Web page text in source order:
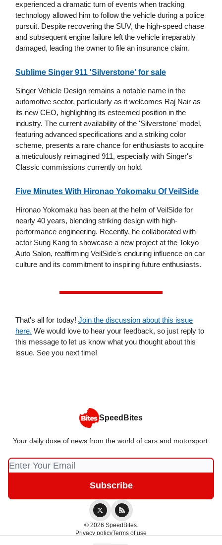
experienced a dramatic turn of events when tracking
technology allowed him to follow the vehicle during a police
pursuit. Despite recovering the SUV, the high-speed chase
and subsequent engine failure left the vehicle irreparably
damaged, leading the owner to file an insurance claim.
Sublime Singer 911 'Silverstone' for sale
Singer Vehicle Design remains a notable name in the
automotive sector, particularly as it welcomes Raj Nair as
its new CEO, highlighting its esteemed position in the
industry. The current availability of the 'Silverstone' model,
featuring advanced specifications and a striking color
scheme, presents a rare chance for enthusiasts to acquire
a meticulously reimagined 911, especially with Singer's
Classic commissions currently on hold.
Five Minutes With Hironao Yokomaku Of VeilSide
Hironao Yokomaku has been at the helm of VeilSide for
nearly 40 years, blending striking design with high-
performance engineering. Recently, he collaborated with
actor Sung Kang to showcase a new project at the Tokyo
Auto Salon, reaffirming VeilSide's enduring influence on car
culture and its commitment to inspiring future enthusiasts.
That's all for today! Join the discussion about this issue
here. We would love to hear your feedback, so just reply to
this message to let us know what you thought about this
issue. See you next time!
SpeedBites
Your daily dose of news from the world of cars and motorsport.
© 2026 SpeedBites.
Privacy policyTerms of use